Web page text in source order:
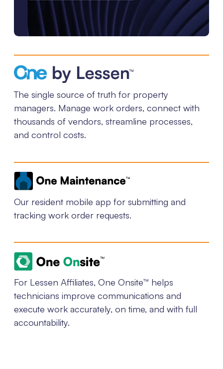
The single source of truth for property
managers. Manage work orders, connect with
thousands of vendors, streamline processes,
and control costs.
Our resident mobile app for submitting and
tracking work order requests.
For Lessen Affiliates, One Onsite™ helps
technicians improve communications and
execute work accurately, on time, and with full
accountability.